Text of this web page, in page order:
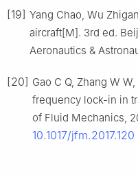
[19] Yang Chao, Wu
aircraft[M]. 3rd ed.
Aeronautics &
[20] Gao C Q, Zhang W
frequency lock-in in
of Fluid Mechanics,
10.1017/jfm.2017.120